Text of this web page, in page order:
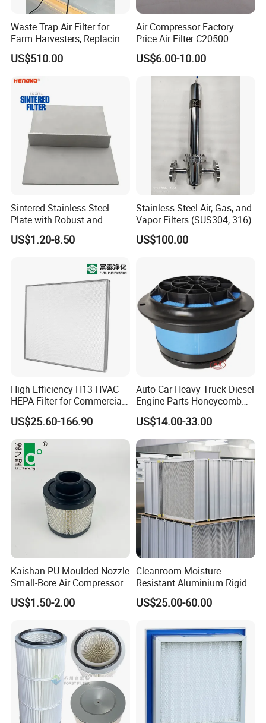
Waste Trap Air Filter for
Farm Harvesters, Replacing
Oil Filters
US$510.00
Air Compressor Factory
Price Air Filter C20500
6.2085.0 SA6665
Af25723161 02030026
3740800 SA-8301ayz
US$6.00-10.00
Sintered Stainless Steel
Plate with Robust and
Durable Design Suitable for
Automotive Industry
US$1.20-8.50
Stainless Steel Air, Gas, and
Vapor Filters (SUS304, 316)
US$100.00
High-Efficiency H13 HVAC
HEPA Filter for Commercial
Air Purification Systems
US$25.60-166.90
Auto Car Heavy Truck Diesel
Engine Parts Honeycomb
Air Filter Element P607955
Af26154 Ca4700 Laf3233
42089 Ca10281 for M2
Dd5dd8 Engineering Dump
US$14.00-33.00
Kaishan PU-Moulded Nozzle
Small-Bore Air Compressor
Inlet Air Filter High Flow
Paper Engine Filter
US$1.50-2.00
Cleanroom Moisture
Resistant Aluminium Rigid
Corrugated Separator H13
H14 99.97%
HEPA Filter
US$25.00-60.00